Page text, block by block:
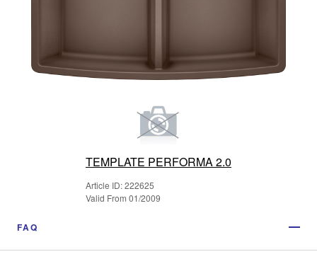
TEMPLATE PERFORMA 2.0
Article ID: 222625
Valid From 01/2009
FAQ